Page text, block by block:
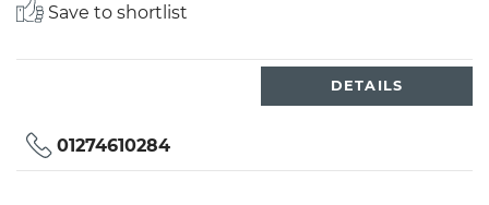
Save to shortlist
DETAILS
01274610284